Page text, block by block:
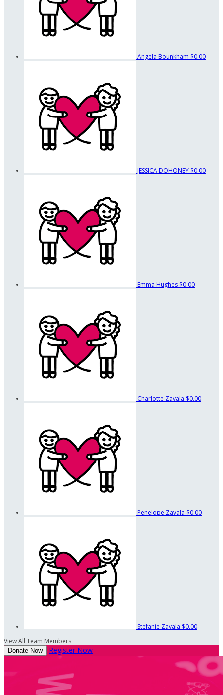
Angela Bounkham $0.00
JESSICA DOHONEY $0.00
Emma Hughes $0.00
Charlotte Zavala $0.00
Penelope Zavala $0.00
Stefanie Zavala $0.00
View All Team Members
Donate Now Register Now